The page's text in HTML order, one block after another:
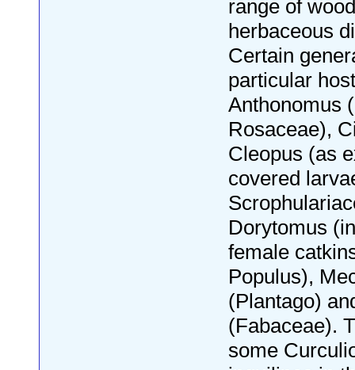
range of
herbaceous
Certain
particular
Anthonomus
Rosaceae),
Cleopus (as
covered
Dorytomus
female
Populus),
(Plantago)
(Fabaceae).
some